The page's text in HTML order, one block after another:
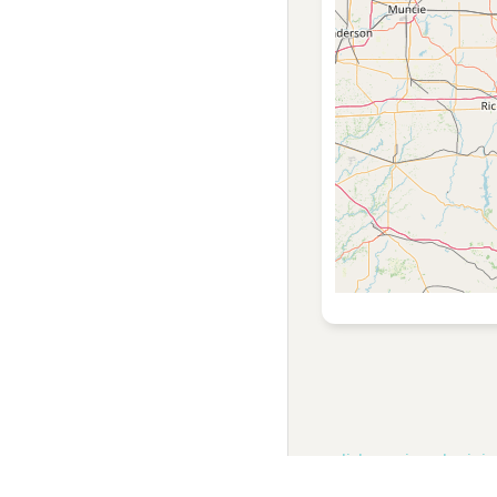
english russian